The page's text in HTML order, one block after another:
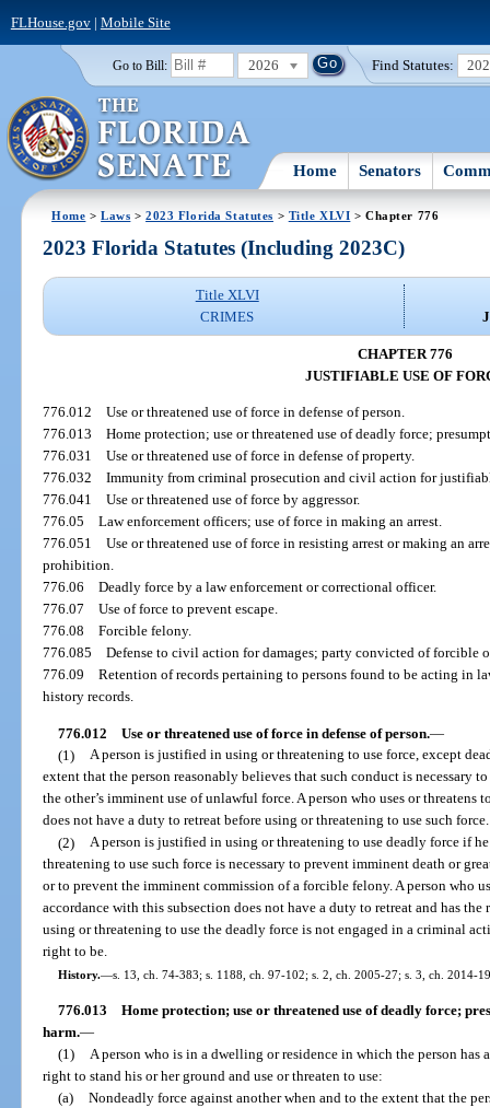
FLHouse.gov| Mobile Site
Go to Bill: 2026 Find Statutes:
Home Senators
Home >Laws >2023 Florida Statutes > Title XLVI > Chapter 776
2023 Florida Statutes (Including 2023C)
Title XLVI
CRIMES
CHAPTER 776
JUSTIFIABLE USE OF
776.012Use or threatened use of force in defense of person.
776.013Home protection; use or threatened use of deadly force;
776.031Use or threatened use of force in defense of property.
776.032Immunity from criminal prosecution and civil action for
776.041Use or threatened use of force by aggressor.
776.05Law enforcement officers; use of force in making an arrest.
776.051Use or threatened use of force in resisting arrest or making an
prohibition.
776.06Deadly force by a law enforcement or correctional officer.
776.07Use of force to prevent escape.
776.08Forcible felony.
776.085Defense to civil action for damages; party convicted of forcible
776.09Retention of records pertaining to persons found to be acting in
history records.
776.012 Use or threatened use of force in defense of person.—
(1) A person is justified in using or threatening to use force, except
extent that the person reasonably believes that such conduct is necessary
the other’s imminent use of unlawful force. A person who uses or threatens
does not have a duty to retreat before using or threatening to use such force.
(2) A person is justified in using or threatening to use deadly force if
threatening to use such force is necessary to prevent imminent death or
or to prevent the imminent commission of a forcible felony. A person who
accordance with this subsection does not have a duty to retreat and has
using or threatening to use the deadly force is not engaged in a criminal
right to be.
History.—s. 13, ch. 74-383; s. 1188, ch. 97-102; s. 2, ch. 2005-27; s. 3, ch. 2014-
776.013 Home protection; use or threatened use of deadly force;
harm.—
(1)
A person who is in a dwelling or residence in which the person has
right to stand his or her ground and use or threaten to use:
(a) Nondeadly force against another when and to the extent that the